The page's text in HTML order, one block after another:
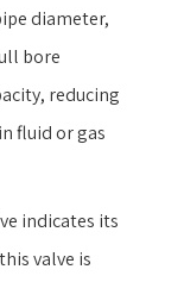
diameter,
bore
reducing
fluid or gas
indicates its
valve is